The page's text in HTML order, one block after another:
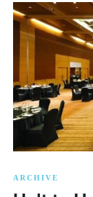
ARCHIVE